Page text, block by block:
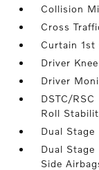
Collision
Cross
Curtain 1st
Driver
Driver
DSTC/
Roll
Dual Stage
Dual Stage
Side